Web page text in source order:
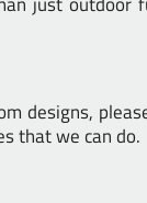
designs,
that we can do.